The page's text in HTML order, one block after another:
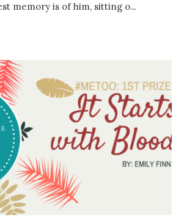
memory is of him, sitting o...